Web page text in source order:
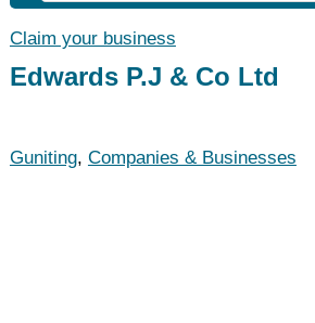
Claim your business
Edwards P.J & Co Ltd
Guniting, Companies & Businesses